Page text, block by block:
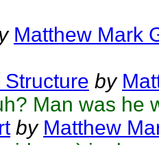
Matthew Mark
Structure by
Man was he
by Matthew